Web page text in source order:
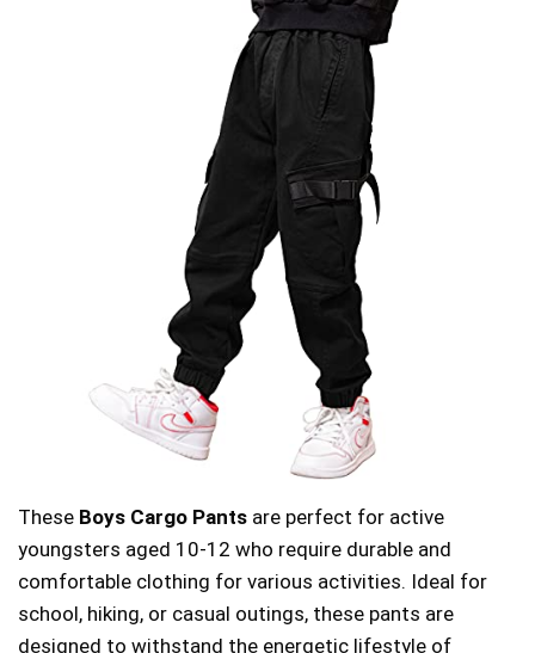
These Boys Cargo Pants are perfect for active
youngsters aged 10-12 who require durable and
comfortable clothing for various activities. Ideal for
school, hiking, or casual outings, these pants are
designed to withstand the energetic lifestyle of